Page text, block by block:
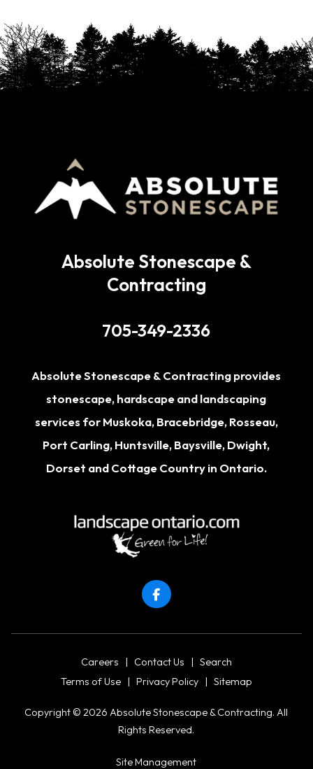
Absolute Stonescape &
Contracting
705-349-2336
Absolute Stonescape & Contracting provides
stonescape, hardscape and landscaping
services forMuskoka,Bracebridge,Rosseau,
Port Carling,Huntsville,Baysville,Dwight,
Dorset and Cottage Country in Ontario.
Careers | Contact Us | Search
Terms of Use| Privacy Policy| Sitemap
Copyright © 2026 Absolute Stonescape & Contracting. All
Rights Reserved.
Site Management